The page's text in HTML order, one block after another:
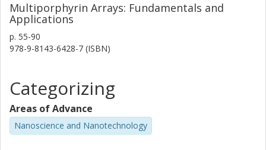
Multiporphyrin Arrays: Fundamentals and
Applications
p. 55-90
978-9-8143-6428-7 (ISBN)
Categorizing
Areas of Advance
Nanoscience and Nanotechnology